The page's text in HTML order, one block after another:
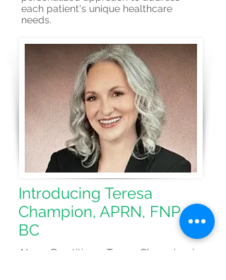
each patient's unique healthcare
needs.
Introducing Teresa
Champion, APRN, FNP-
BC
Nurse Practitioner Teresa Champion, is